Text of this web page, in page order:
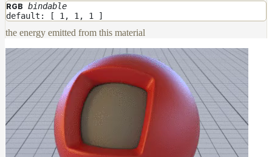
RGB bindable
default: [ 1, 1, 1 ]
the energy emitted from this material